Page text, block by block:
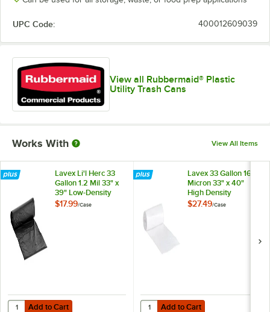
UPC Code: 400012609039
View all Rubbermaid® Plastic
Utility Trash Cans
Works With View All Items
Lavex Li'l Herc 33
Gallon 1.2 Mil 33" x
39" Low-Density
Medium-Duty Black
$17.99/Case
Add to Cart
Quantity for Lavex Li'l Herc 33 Gallon 1.2 Mil 33" x 39" Low-Density
Add to Cart
Lavex 33 Gallon 16
Micron 33" x 40"
High Density
Janitorial Can Liner /
$27.49/Case
Add to Cart
Quantity for Lavex 33 Gallon 16
Add to Cart